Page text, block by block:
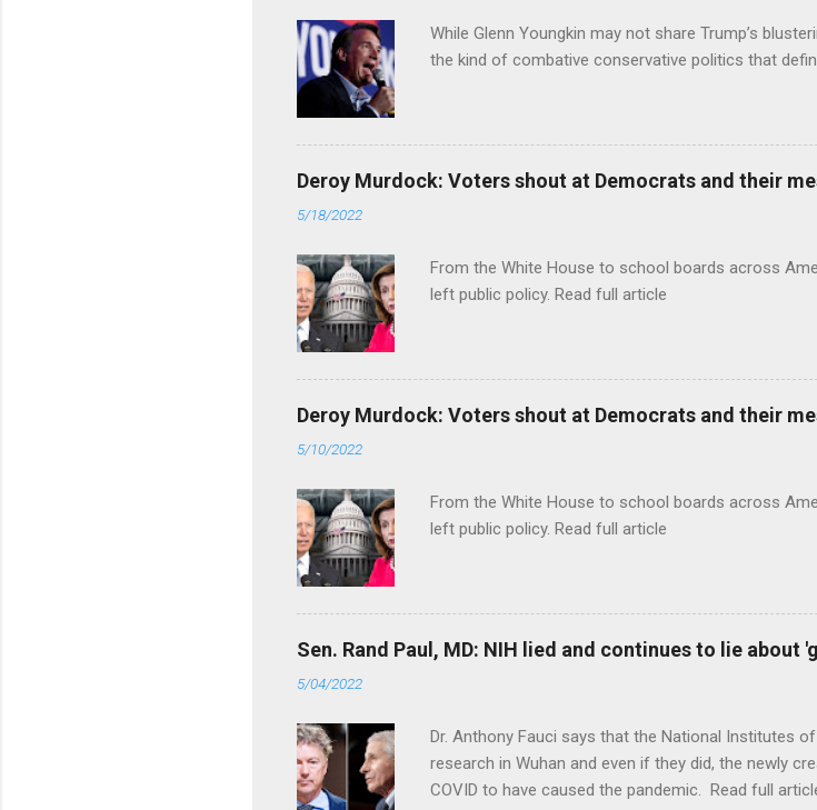
While Glenn Youngkin may not share Trump’s
the kind of combative conservative politics that
Deroy Murdock: Voters shout at Democrats and their
5/18/2022
From the White House to school boards across
left public policy. Read full article
Deroy Murdock: Voters shout at Democrats and their
5/10/2022
From the White House to school boards across
left public policy. Read full article
Sen. Rand Paul, MD: NIH lied and continues to lie about
5/04/2022
Dr. Anthony Fauci says that the National Institutes
research in Wuhan and even if they did, the newly
COVID to have caused the pandemic. Read full